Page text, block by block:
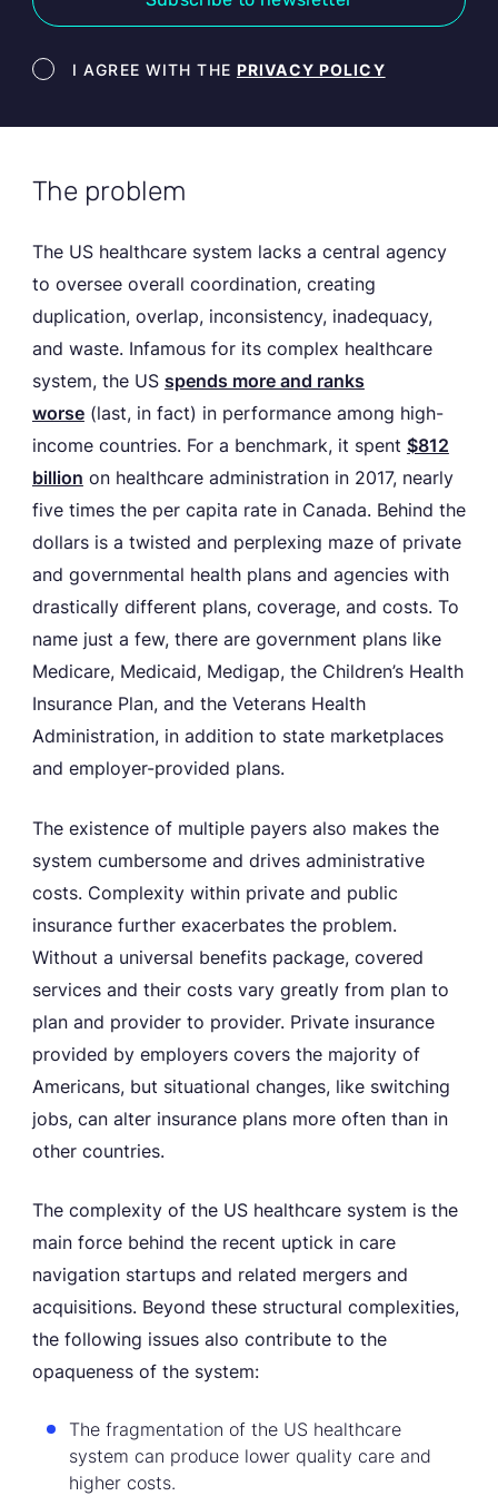
Newsletter terms
I AGREE WITH THE PRIVACY POLICY
The problem
The US healthcare system lacks a central agency
to oversee overall coordination, creating
duplication, overlap, inconsistency, inadequacy,
and waste. Infamous for its complex healthcare
system, the US spends more and ranks
worse(last, in fact) in performance among high-
income countries. For a benchmark, it spent $812
billion on healthcare administration in 2017, nearly
five times the per capita rate in Canada. Behind the
dollars is a twisted and perplexing maze of private
and governmental health plans and agencies with
drastically different plans, coverage, and costs. To
name just a few, there are government plans like
Medicare, Medicaid, Medigap, the Children’s Health
Insurance Plan, and the Veterans Health
Administration, in addition to state marketplaces
and employer-provided plans.
The existence of multiple payers also makes the
system cumbersome and drives administrative
costs. Complexity within private and public
insurance further exacerbates the problem.
Without a universal benefits package, covered
services and their costs vary greatly from plan to
plan and provider to provider. Private insurance
provided by employers covers the majority of
Americans, but situational changes, like switching
jobs, can alter insurance plans more often than in
other countries.
The complexity of the US healthcare system is the
main force behind the recent uptick in care
navigation startups and related mergers and
acquisitions. Beyond these structural complexities,
the following issues also contribute to the
opaqueness of the system:
The fragmentation of the US healthcare
system can produce lower quality care and
higher costs.